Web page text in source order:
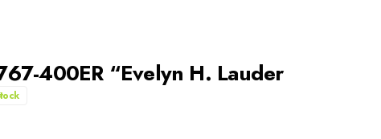
400ER “Evelyn H. Lauder